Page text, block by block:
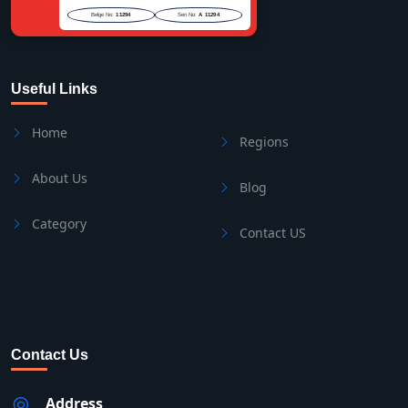
Belge No: 11294 Seri No: A 11294
Useful Links
Home
About Us
Category
Regions
Blog
Contact US
Contact Us
Address